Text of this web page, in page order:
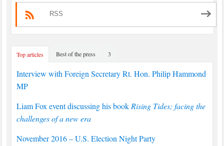
RSS
Top articles Best of the press 3
Interview with Foreign Secretary Rt. Hon. Philip Hammond
MP
Liam Fox event discussing his book Rising Tides; facing the
challenges of a new era
November 2016 – U.S. Election Night Party